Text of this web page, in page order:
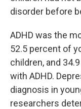
disorder before
ADHD was the
52.5 percent of
children, and
with ADHD.
diagnosis in
researchers